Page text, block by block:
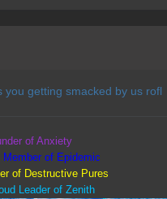
getting smacked by us rofl
of Anxiety
Member of Epidemic
of Destructive Pures
Leader of Zenith